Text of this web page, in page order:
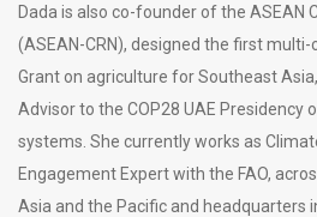
Dada is also co-founder of the ASEAN
(ASEAN-CRN), designed the first multi-
Grant on agriculture for Southeast
Advisor to the COP28 UAE Presidency
systems. She currently works as
Engagement Expert with the FAO,
Asia and the Pacific and headquarters